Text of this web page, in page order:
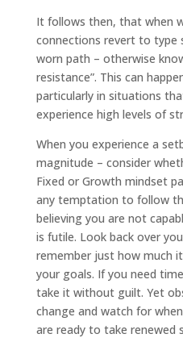
It follows then, that when
connections revert to type
worn path – otherwise
resistance”. This can
particularly in situations
experience high levels of
When you experience a
magnitude – consider
Fixed or Growth mindset
any temptation to follow
believing you are not
is futile. Look back over
remember just how much
your goals. If you need
take it without guilt. Yet
change and watch for
are ready to take renewed